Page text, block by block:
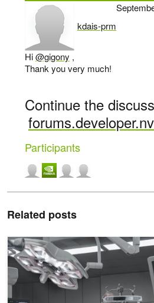
kdais-prm
says:
Hi@gigony ,
Thank you very much!
Continue the
Participants
Related posts
Boost AI Medical Device Streaming